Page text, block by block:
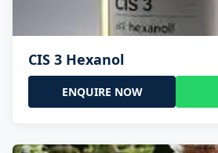
CIS 3 Hexanol
ENQUIRE NOW